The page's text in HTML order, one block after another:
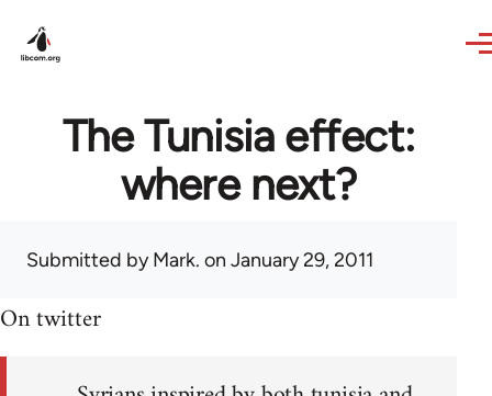
The Tunisia effect:
where next?
Submitted byMark. on January 29, 2011
On twitter